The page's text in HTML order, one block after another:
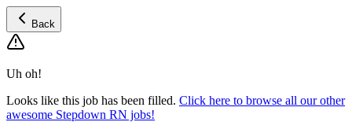
Back
Uh oh!
Looks like this job has been filled. Click here to browse all our other
awesome Stepdown RN jobs!